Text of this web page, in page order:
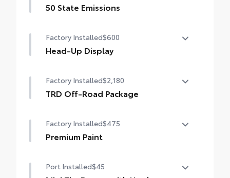
50 State Emissions
Factory Installed$600
Head-Up Display
Factory Installed$2,180
TRD Off-Road Package
20-in. TRD Off-Road matte-black alloy
wheels with TRD center caps and all-terrain
TRD grille
Factory Installed$475
Premium Paint
Port Installed$45